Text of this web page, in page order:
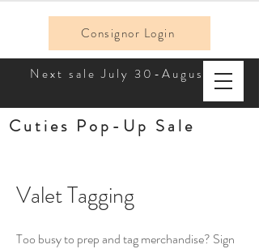
Next sale July 30-August 2!
Cuties Pop-Up Sale
Consignor Login
Valet Tagging
Too busy to prep and tag merchandise? Sign